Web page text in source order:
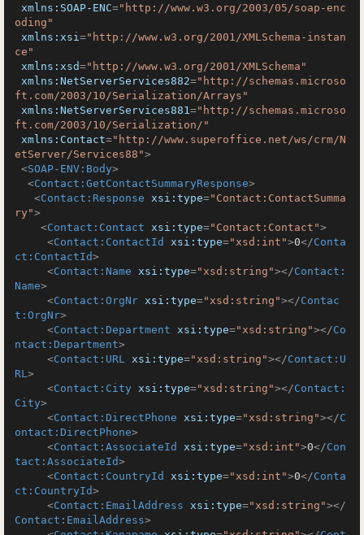
xmlns:SOAP-ENC="http://www.w3.org/2003/05/soap-enc
oding"
xmlns:xsi="http://www.w3.org/2001/XMLSchema-instan
ce"
xmlns:xsd="http://www.w3.org/2001/XMLSchema"
xmlns:NetServerServices882="http://schemas.microso
ft.com/2003/10/Serialization/Arrays"
xmlns:NetServerServices881="http://schemas.microso
ft.com/2003/10/Serialization/"
xmlns:Contact="http://www.superoffice.net/ws/crm/N
etServer/Services88">
<SOAP-ENV:Body>
<Contact:GetContactSummaryResponse>
<Contact:Response xsi:type="Contact:ContactSumma
ry">
<Contact:Contact xsi:type="Contact:Contact">
<Contact:ContactId xsi:type="xsd:int">0</Conta
ct:ContactId>
<Contact:Name xsi:type="xsd:string"></Contact:
Name>
<Contact:OrgNr xsi:type="xsd:string"></Contac
t:OrgNr>
<Contact:Department xsi:type="xsd:string"></Co
ntact:Department>
<Contact:URL xsi:type="xsd:string"></Contact:U
RL>
<Contact:City xsi:type="xsd:string"></Contact:
City>
<Contact:DirectPhone xsi:type="xsd:string"></C
ontact:DirectPhone>
<Contact:AssociateId xsi:type="xsd:int">0</Con
tact:AssociateId>
<Contact:CountryId xsi:type="xsd:int">0</Conta
ct:CountryId>
<Contact:EmailAddress xsi:type="xsd:string"></
Contact:EmailAddress>